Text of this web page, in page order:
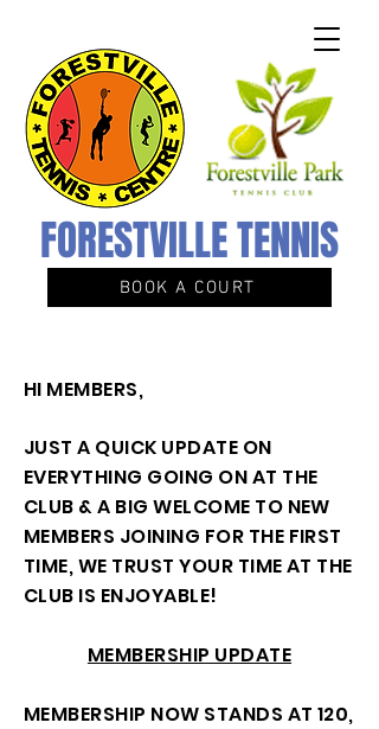
FORESTVILLE TENNIS
BOOK A COURT
HI MEMBERS,
JUST A QUICK UPDATE ON
EVERYTHING GOING ON AT THE
CLUB & A BIG WELCOME TO NEW
MEMBERS JOINING FOR THE FIRST
TIME, WE TRUST YOUR TIME AT THE
CLUB IS ENJOYABLE!
MEMBERSHIP UPDATE
MEMBERSHIP NOW STANDS AT 120,